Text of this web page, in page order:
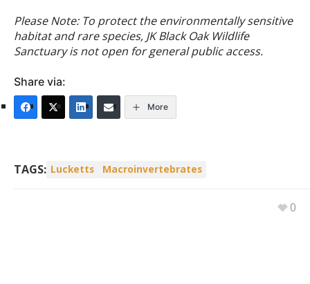
Please Note: To protect the environmentally sensitive
habitat and rare species, JK Black Oak Wildlife
Sanctuary is not open for general public access.
Share via:
More
TAGS: Lucketts Macroinvertebrates
0